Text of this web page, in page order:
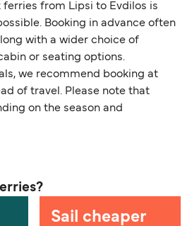
from Lipsi to Evdilos is
Booking in advance often
with a wider choice of
or seating options.
we recommend booking at
of travel. Please note that
on the season and
Sail cheaper